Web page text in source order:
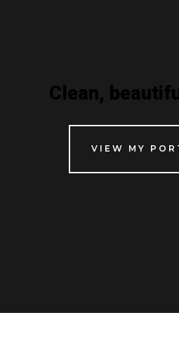
Clean,
VIEW MY